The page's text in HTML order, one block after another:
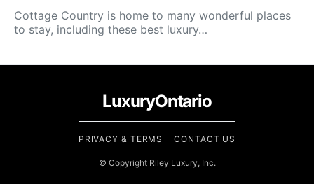
Cottage Country is home to many wonderful places
to stay, including these best luxury…
LuxuryOntario
PRIVACY & TERMS CONTACT US
© Copyright Riley Luxury, Inc.